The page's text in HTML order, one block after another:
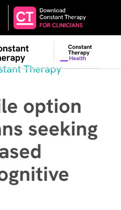
option
seeking